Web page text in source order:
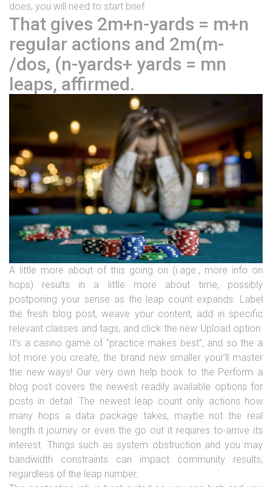
does, you will need to start brief.
That gives 2m+n-yards = m+n
regular actions and 2m(m-
/dos, (n-yards+ yards = mn
leaps, affirmed.
A little more about of this going on (i.age., more info on
hops) results in a little more about time, possibly
postponing your sense as the leap count expands. Label
the fresh blog post, weave your content, add in specific
relevant classes and tags, and click the new Upload option.
It’s a casino game of “practice makes best”, and so the a
lot more you create, the brand new smaller your’ll master
the new ways! Our very own help book to the Perform a
blog post covers the newest readily available options for
posts in detail. The newest leap count only actions how
many hops a data package takes, maybe not the real
length it journey or even the go out it requires to-arrive its
interest. Things such as system obstruction and you may
bandwidth constraints can impact community results,
regardless of the leap number.